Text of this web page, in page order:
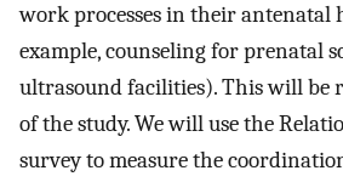
work processes in their antenatal
example, counseling for prenatal
ultrasound facilities). This will be
of the study. We will use the
survey to measure the